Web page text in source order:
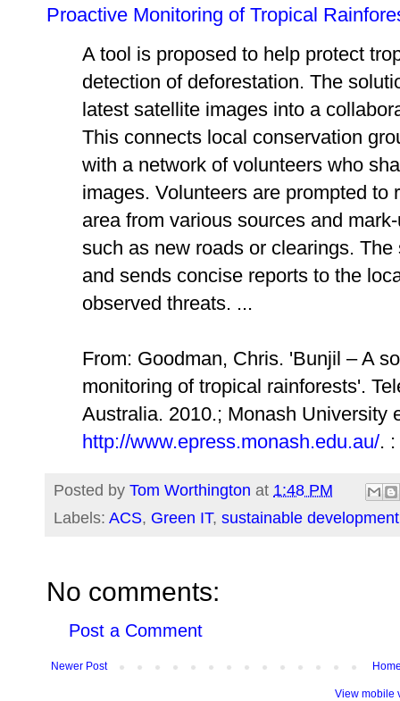
Proactive Monitoring of Tropical
A tool is proposed to help protect
detection of deforestation. The
latest satellite images into a
This connects local conservation
with a network of volunteers who
images. Volunteers are prompted to
area from various sources and
such as new roads or clearings.
and sends concise reports to the
observed threats. ...
From: Goodman, Chris. 'Bunjil – A
monitoring of tropical rainforests'.
Australia. 2010.; Monash University
http://www.epress.monash.edu.au/.
Posted by Tom Worthington at 1:48 PM
Labels: ACS, Green IT, sustainable development
No comments:
Post a Comment
Newer Post
View mobile